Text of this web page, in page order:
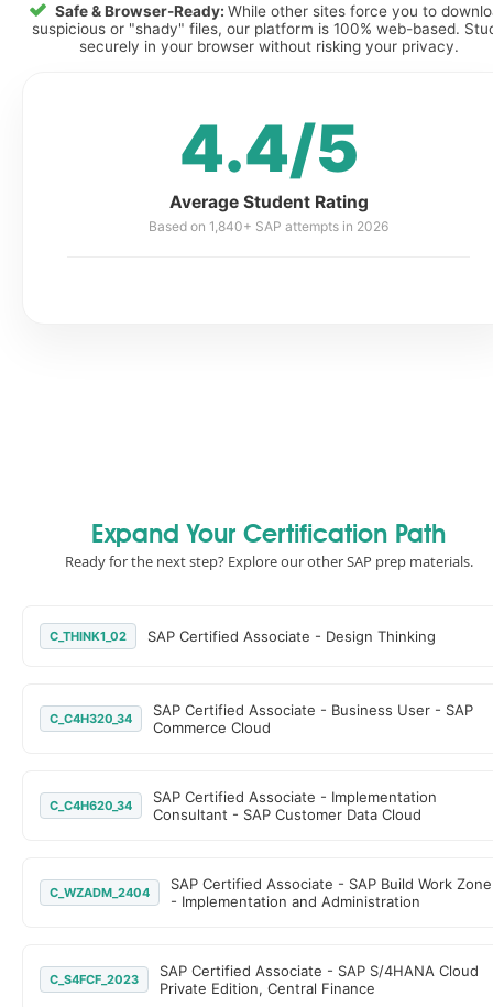
Safe & Browser-Ready: While other sites force you to
suspicious or "shady" files, our platform is 100% web-based.
securely in your browser without risking your privacy.
4.4/5
Average Student Rating
Based on 1,840+ SAP attempts in 2026
Expand Your Certification Path
Ready for the next step? Explore our other SAP prep materials.
C_THINK1_02 SAP Certified Associate - Design Thinking
C_C4H320_34
SAP Certified Associate - Business User - SAP
Commerce Cloud
C_C4H620_34
SAP Certified Associate - Implementation
Consultant - SAP Customer Data Cloud
C_WZADM_2404
SAP Certified Associate - SAP Build Work Zone
- Implementation and Administration
C_S4FCF_2023
SAP Certified Associate - SAP S/4HANA Cloud
Private Edition, Central Finance